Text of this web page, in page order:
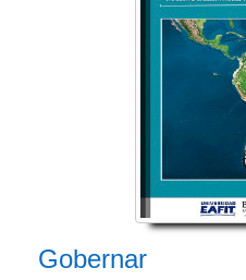
Gobernar